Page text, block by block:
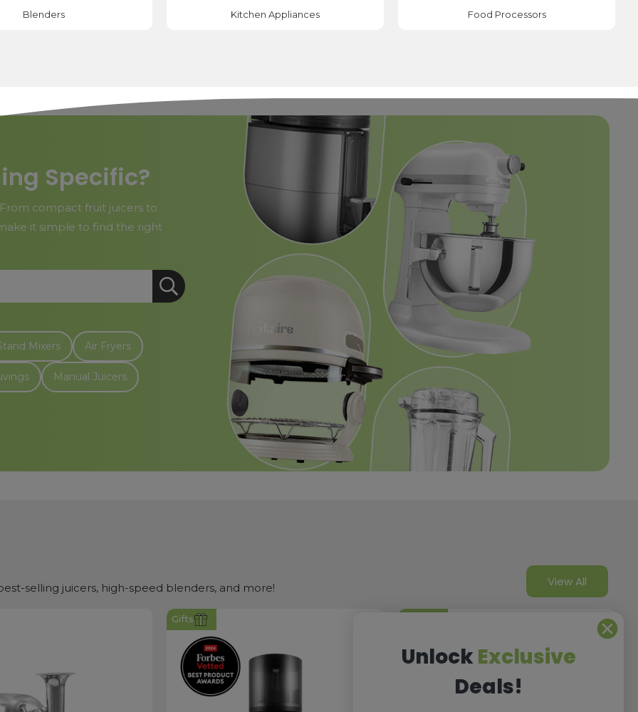
Blenders Kitchen Appliances Food Processors
Specific?
compact fruit juicers to
it simple to find the right
Mixers Air Fryers
Manual Juicers
selling juicers, high-speed blenders, and more! View All
Gifts
Unlock Exclusive
Deals!